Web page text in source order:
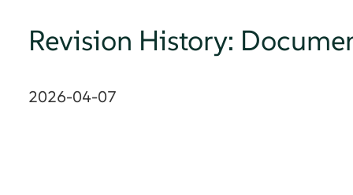
Revision History:
2026-04-07